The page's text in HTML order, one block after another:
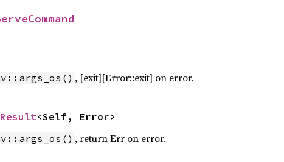
, [exit][Error::exit] on error.
Result<Self, Error>
, return Err on error.